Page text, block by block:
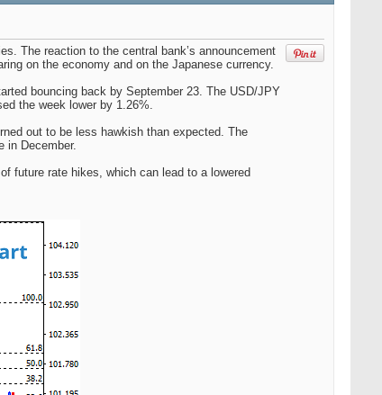
The reaction to the central bank’s announcement
on the economy and on the Japanese currency.
bouncing back by September 23. The USD/JPY
the week lower by 1.26%.
out to be less hawkish than expected. The
in December.
future rate hikes, which can lead to a lowered